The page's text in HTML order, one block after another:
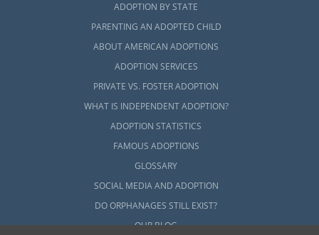
ADOPTION BY STATE
PARENTING AN ADOPTED CHILD
ABOUT AMERICAN ADOPTIONS
ADOPTION SERVICES
PRIVATE VS. FOSTER ADOPTION
WHAT IS INDEPENDENT ADOPTION?
ADOPTION STATISTICS
FAMOUS ADOPTIONS
GLOSSARY
SOCIAL MEDIA AND ADOPTION
DO ORPHANAGES STILL EXIST?
OUR BLOG